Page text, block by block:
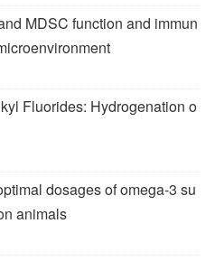
MDSC function and immun
Fluorides: Hydrogenation o
dosages of omega-3 su
animals